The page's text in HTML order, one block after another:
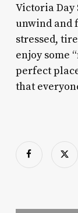
Victoria Day
unwind and
stressed,
enjoy some
perfect
that